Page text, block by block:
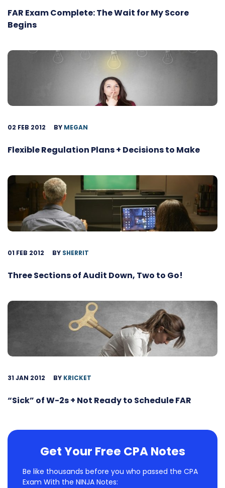
FAR Exam Complete: The Wait for My Score
Begins
02 FEB 2012 BY MEGAN
Flexible Regulation Plans + Decisions to Make
01 FEB 2012 BY SHERRIT
Three Sections of Audit Down, Two to Go!
31 JAN 2012 BY KRICKET
“Sick” of W-2s + Not Ready to Schedule FAR
Get Your Free CPA Notes
Be like thousands before you who passed the CPA
Exam With the NINJA Notes: